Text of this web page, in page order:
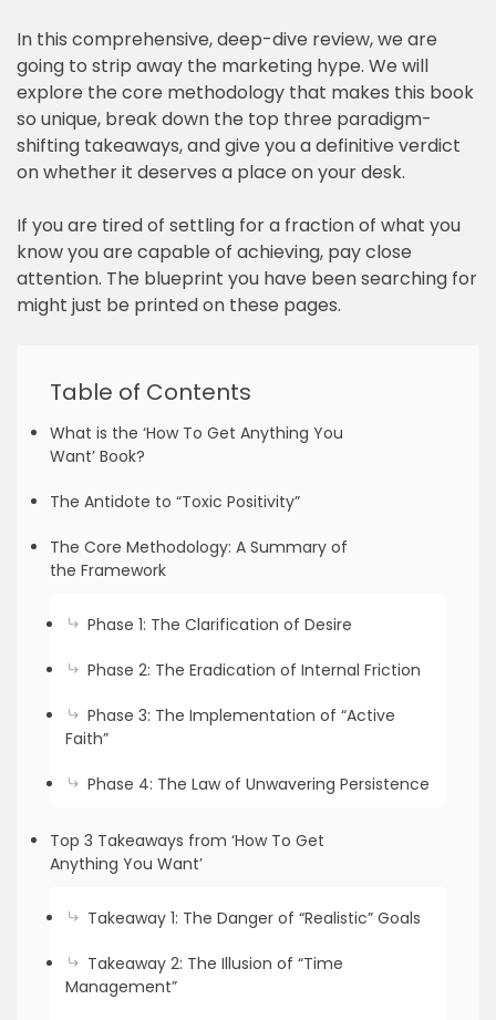
In this comprehensive, deep-dive review, we are
going to strip away the marketing hype. We will
explore the core methodology that makes this book
so unique, break down the top three paradigm-
shifting takeaways, and give you a definitive verdict
on whether it deserves a place on your desk.
If you are tired of settling for a fraction of what you
know you are capable of achieving, pay close
attention. The blueprint you have been searching for
might just be printed on these pages.
Table of Contents
What is the ‘How To Get Anything You
Want’ Book?
The Antidote to “Toxic Positivity”
The Core Methodology: A Summary of
the Framework
Phase 1: The Clarification of Desire
Phase 2: The Eradication of Internal Friction
Phase 3: The Implementation of “Active
Faith”
Phase 4: The Law of Unwavering Persistence
Top 3 Takeaways from ‘How To Get
Anything You Want’
Takeaway 1: The Danger of “Realistic” Goals
Takeaway 2: The Illusion of “Time
Management”